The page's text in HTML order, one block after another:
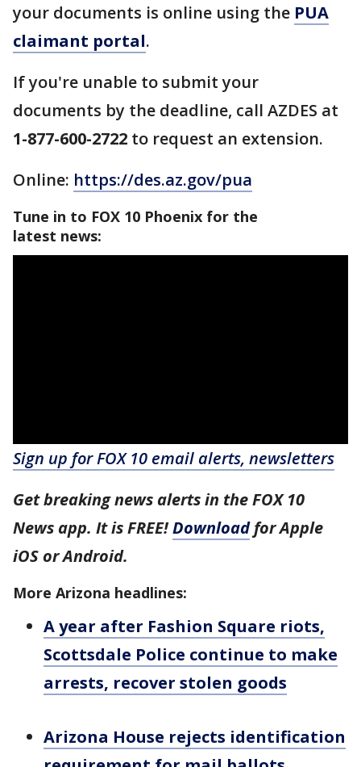
your documents is online using the PUA
claimant portal.
If you're unable to submit your
documents by the deadline, call AZDES at
1-877-600-2722 to request an extension.
Online: https://des.az.gov/pua
Tune in to FOX 10 Phoenix for the
latest news:
Sign up for FOX 10 email alerts, newsletters
Get breaking news alerts in the FOX 10
News app. It is FREE!Downloadfor Apple
iOS or Android.
More Arizona headlines:
A year after Fashion Square riots,
Scottsdale Police continue to make
arrests, recover stolen goods
Arizona House rejects identification